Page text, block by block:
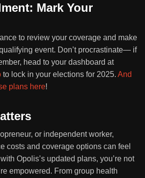
Mark Your
to review your coverage and make
event. Don’t procrastinate— if
head to your dashboard at
to lock in your elections for 2025. And
plans here!
or independent worker,
costs and coverage options can feel
Opolis’s updated plans, you’re not
empowered. From group health